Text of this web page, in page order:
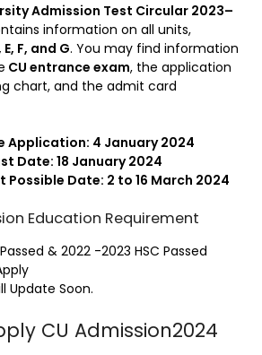
Admission Test Circular 2023–
information on all units,
E, F, and G. You may find information
CU entrance exam, the application
chart, and the admit card
Application: 4 January 2024
Date: 18 January 2024
Possible Date: 2 to 16 March 2024
Education Requirement
& 2022 -2023 HSC Passed
Update Soon.
CU Admission2024